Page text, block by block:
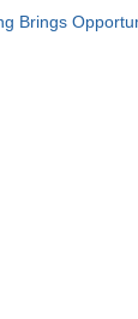
Brings